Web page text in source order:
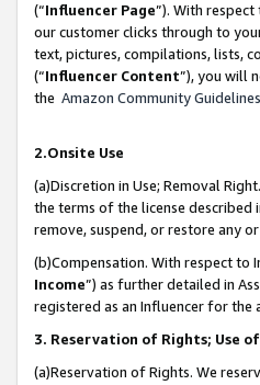
(“Influencer Page”). With
our customer clicks through to
text, pictures, compilations, lists,
(“Influencer Content”), you will
the Amazon Community Guidelines
2.Onsite Use
(a)Discretion in Use; Removal
the terms of the license described
remove, suspend, or restore any
(b)Compensation. With respect to
Income”) as further detailed in
registered as an Influencer for
3. Reservation of Rights; Use
(a)Reservation of Rights. We